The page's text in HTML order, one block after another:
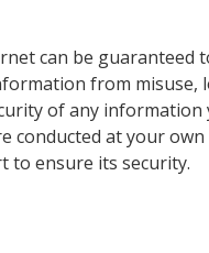
can be guaranteed
from misuse,
of any
conducted at your own
to ensure its security.